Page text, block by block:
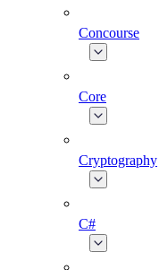
Concourse
Core
Cryptography
C#